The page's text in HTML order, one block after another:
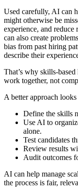
Used carefully, AI can
might otherwise be
experience, and
can also create
bias from past hiring
describe their
That’s why skills-
work together, not
A better approach
Define the skills
Use AI to
alone.
Test candidates
Review results
Audit outcomes
AI can help manage
the process is fair,